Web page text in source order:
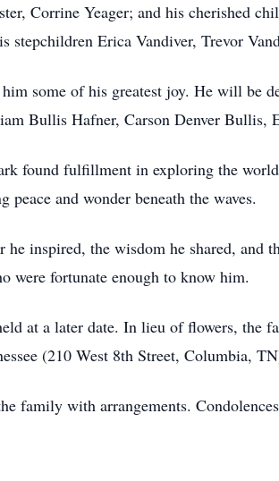
Corrine Yeager; and his cherished
stepchildren Erica Vandiver, Trevor
some of his greatest joy. He will be
Bullis Hafner, Carson Denver Bullis,
found fulfillment in exploring the
and wonder beneath the waves.
he inspired, the wisdom he shared,
were fortunate enough to know him.
at a later date. In lieu of flowers, the
(210 West 8th Street, Columbia,
family with arrangements.